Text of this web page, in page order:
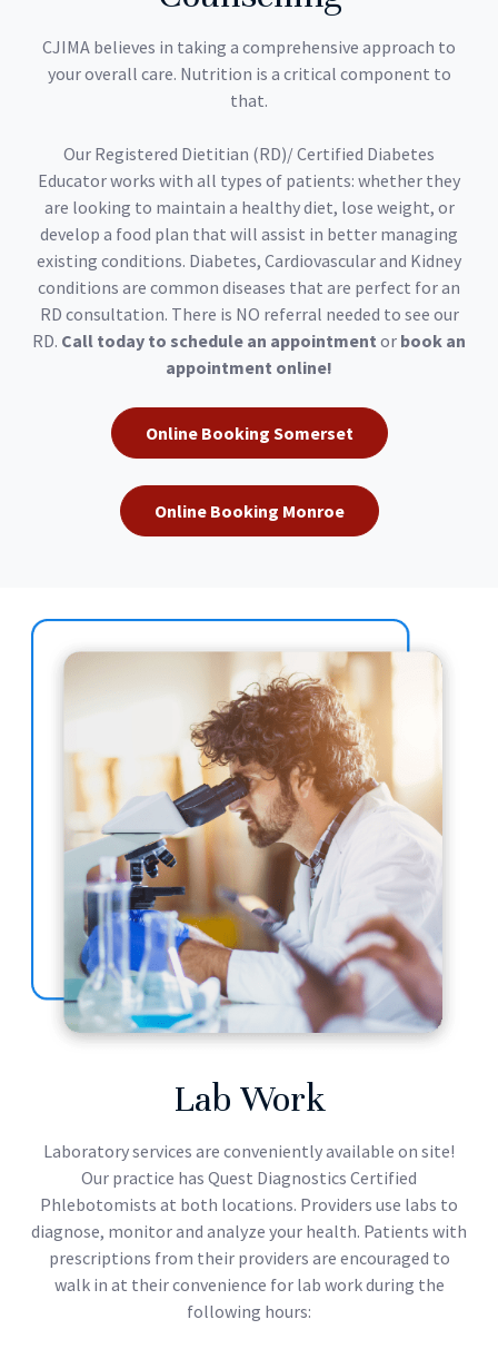
CJIMA believes in taking a comprehensive approach to
your overall care. Nutrition is a critical component to
that.
Our Registered Dietitian (RD)/ Certified Diabetes
Educator works with all types of patients: whether they
are looking to maintain a healthy diet, lose weight, or
develop a food plan that will assist in better managing
existing conditions. Diabetes, Cardiovascular and Kidney
conditions are common diseases that are perfect for an
RD consultation. There is NO referral needed to see our
RD. Call today to schedule an appointment or book an
appointment online!
Online Booking Somerset
Online Booking Monroe
Lab Work
Laboratory services are conveniently available on site!
Our practice has Quest Diagnostics Certified
Phlebotomists at both locations. Providers use labs to
diagnose, monitor and analyze your health. Patients with
prescriptions from their providers are encouraged to
walk in at their convenience for lab work during the
following hours: